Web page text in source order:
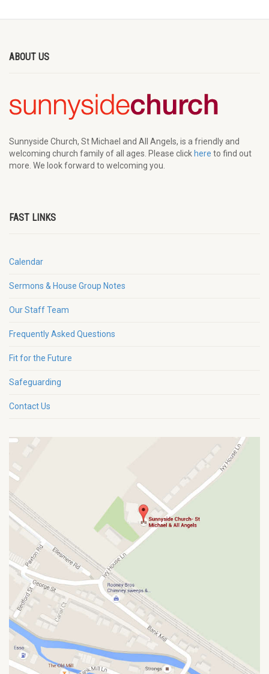
ABOUT US
Sunnyside Church, St Michael and All Angels, is a friendly and
welcoming church family of all ages. Please click here to find out
more. We look forward to welcoming you.
FAST LINKS
Calendar
Sermons & House Group Notes
Our Staff Team
Frequently Asked Questions
Fit for the Future
Safeguarding
Contact Us